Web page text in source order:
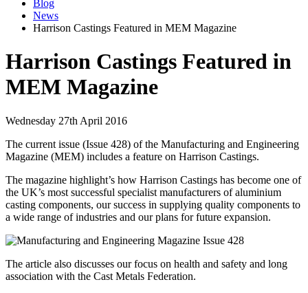
Blog
News
Harrison Castings Featured in MEM Magazine
Harrison Castings Featured in
MEM Magazine
Wednesday 27th April 2016
The current issue (Issue 428) of the Manufacturing and Engineering
Magazine (MEM) includes a feature on Harrison Castings.
The magazine highlight’s how Harrison Castings has become one of
the UK’s most successful specialist manufacturers of aluminium
casting components, our success in supplying quality components to
a wide range of industries and our plans for future expansion.
The article also discusses our focus on health and safety and long
association with the Cast Metals Federation.